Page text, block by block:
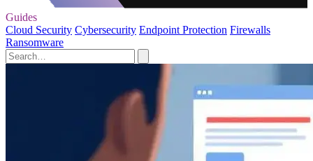
Guides
Cloud Security Cybersecurity Endpoint Protection Firewalls
Ransomware